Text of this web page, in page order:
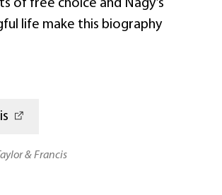
of free choice and Nagy’s
life make this biography
& Francis